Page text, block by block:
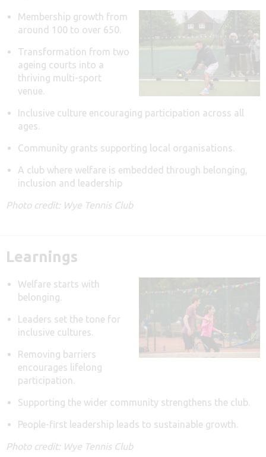
Membership growth from
around 100 to over 650.
Transformation from two
ageing courts into a
thriving multi-sport
venue.
Inclusive culture encouraging participation across all
ages.
Community grants supporting local organisations.
A club where welfare is embedded through belonging,
inclusion and leadership
Photo credit: Wye Tennis Club
Learnings
Welfare starts with
belonging.
Leaders set the tone for
inclusive cultures.
Removing barriers
encourages lifelong
participation.
Supporting the wider community strengthens the club.
People-first leadership leads to sustainable growth.
Photo credit: Wye Tennis Club